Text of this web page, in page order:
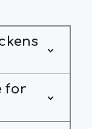
for